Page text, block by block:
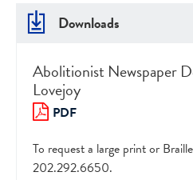
Downloads
Abolitionist Newspaper
Lovejoy
PDF
To request a large print or
202.292.6650.